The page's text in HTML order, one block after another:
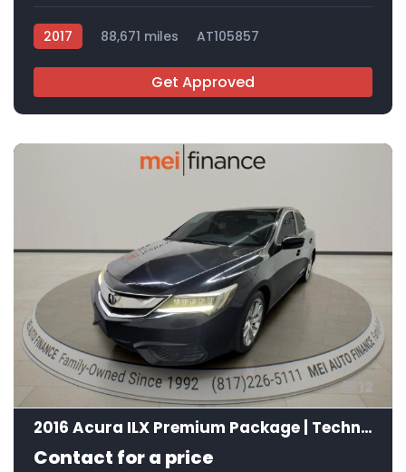
2017 88,671 miles AT105857
Get Approved
12
2016 Acura ILX Premium Package | Technology Plus Package
Contact for a price